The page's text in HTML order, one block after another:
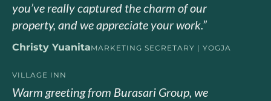
you’ve really captured the charm of our
property, and we appreciate your work.”
Christy YuanitaMARKETING SECRETARY | YOGJA
VILLAGE INN
Warm greeting from Burasari Group, we